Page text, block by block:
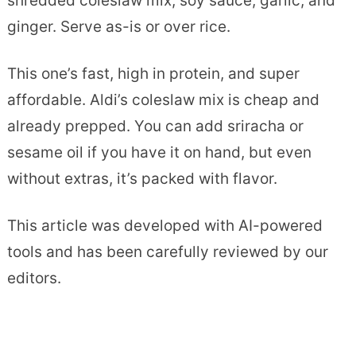
ginger. Serve as-is or over rice.
This one’s fast, high in protein, and super
affordable. Aldi’s coleslaw mix is cheap and
already prepped. You can add sriracha or
sesame oil if you have it on hand, but even
without extras, it’s packed with flavor.
This article was developed with AI-powered
tools and has been carefully reviewed by our
editors.